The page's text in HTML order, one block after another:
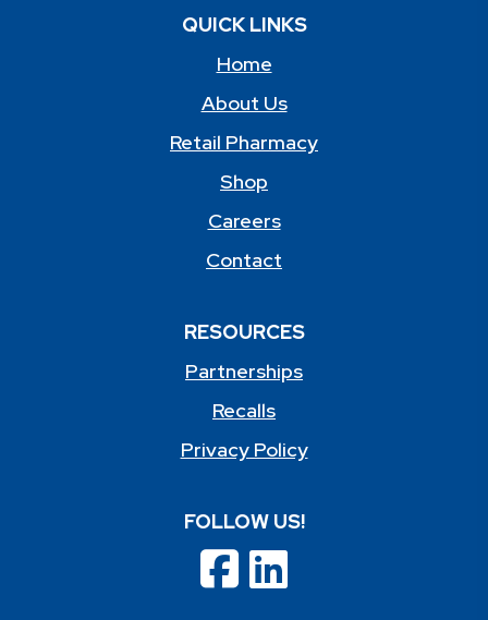
QUICK LINKS
Home
About Us
Retail Pharmacy
Shop
Careers
Contact
RESOURCES
Partnerships
Recalls
Privacy Policy
FOLLOW US!